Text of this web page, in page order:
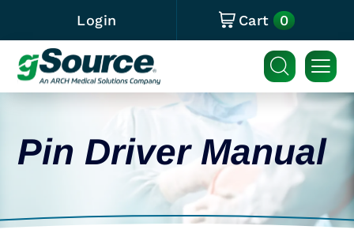
Login Cart 0
Pin Driver Manual